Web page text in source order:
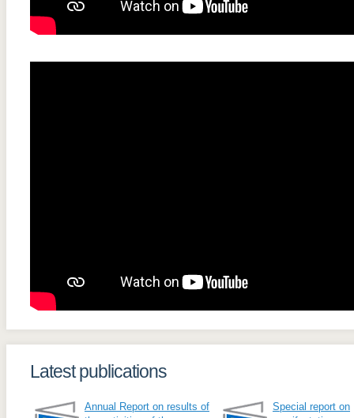
Latest publications
Annual Report on results of
Special report on